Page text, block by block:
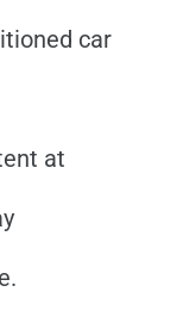
car
at